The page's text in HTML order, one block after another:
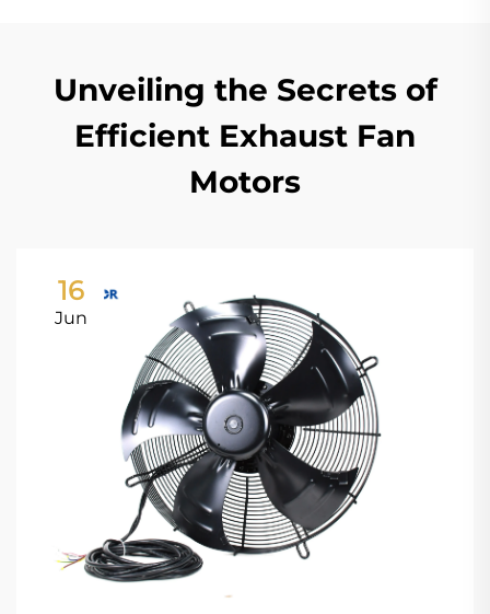
Unveiling the Secrets of
Efficient Exhaust Fan
Motors
16
Jun